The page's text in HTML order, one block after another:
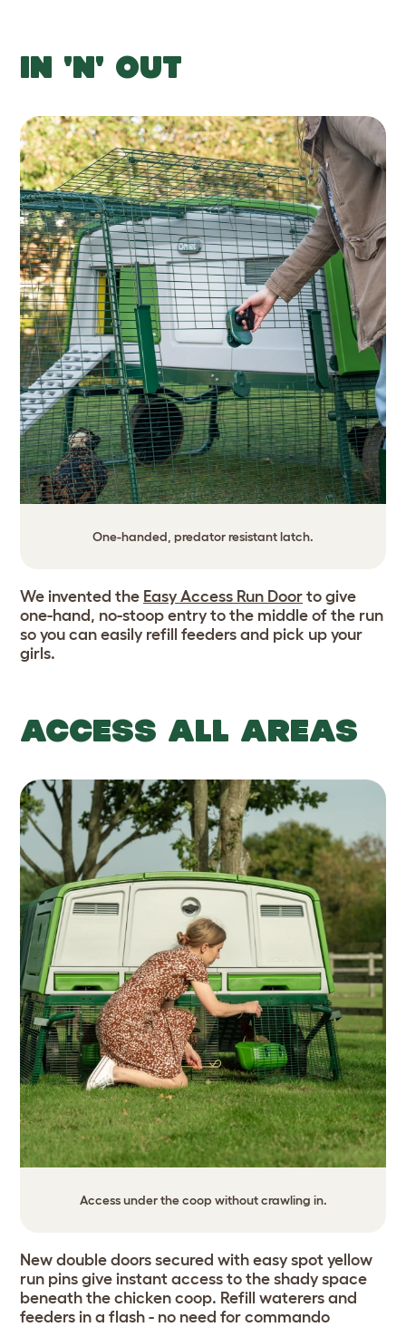
IN 'N' OUT
One-handed, predator resistant latch.
We invented the Easy Access Run Door to give
one-hand, no-stoop entry to the middle of the run
so you can easily refill feeders and pick up your
girls.
ACCESS ALL AREAS
Access under the coop without crawling in.
New double doors secured with easy spot yellow
run pins give instant access to the shady space
beneath the chicken coop. Refill waterers and
feeders in a flash - no need for commando